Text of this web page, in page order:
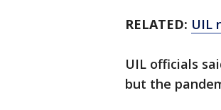
RELATED: UIL
UIL officials
but the